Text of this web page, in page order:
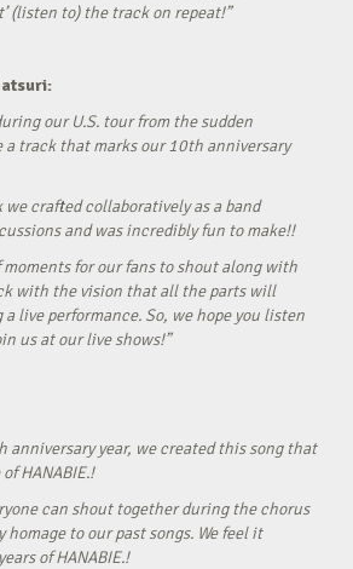
(listen to) the track on repeat!”
our U.S. tour from the sudden
a track that marks our 10th anniversary
we crafted collaboratively as a band
and was incredibly fun to make!!
moments for our fans to shout along with
with the vision that all the parts will
live performance. So, we hope you listen
us at our live shows!”
anniversary year, we created this song that
HANABIE.!
can shout together during the chorus
homage to our past songs. We feel it
of HANABIE.!